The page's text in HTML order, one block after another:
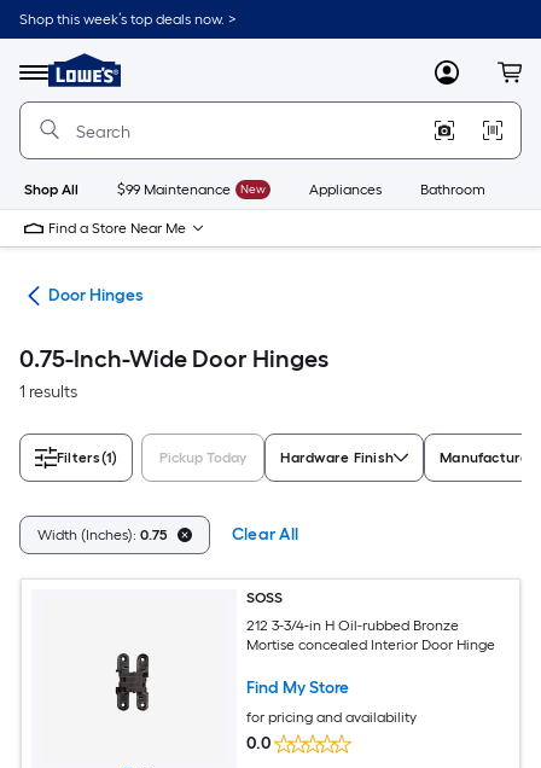
Skip
to
content
Shop this week’s top deals now. >
Menu
Link
to
Lowe's
Improvement
Home
Page
MyLowes
Shop All $99 Maintenance New Appliances Bathroom
Find a Store Near Me
Door Hinges
0.75-Inch-Wide Door Hinges
1 results
Filters(1) Pickup Today Hardware Finish Manufacturer
Width (Inches): 0.75 Clear All
SOSS
212 3-3/4-in H Oil-rubbed Bronze
Mortise concealed Interior Door Hinge
Find My Store
for pricing and availability
0.0